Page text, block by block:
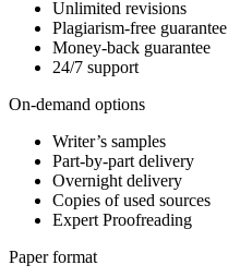
Unlimited revisions
Plagiarism-free guarantee
Money-back guarantee
24/7 support
On-demand options
Writer’s samples
Part-by-part delivery
Overnight delivery
Copies of used sources
Expert Proofreading
Paper format